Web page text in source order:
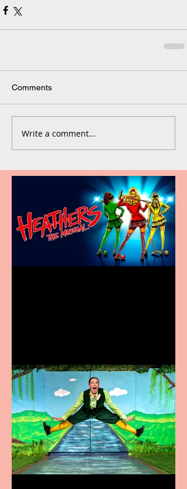
Comments
Write a comment...